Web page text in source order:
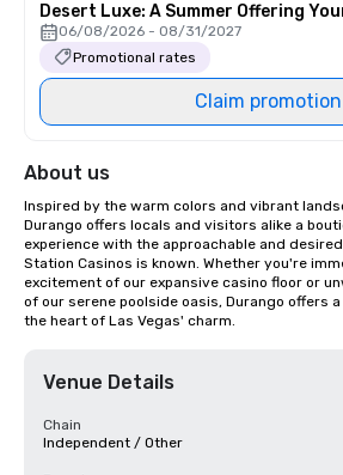
Desert Luxe: A Summer Offering
06/08/2026 - 08/31/2027
Promotional rates
Claim promotion
About us
Inspired by the warm colors and vibrant
Durango offers locals and visitors alike a
experience with the approachable and
Station Casinos is known. Whether you're
excitement of our expansive casino floor or
of our serene poolside oasis, Durango offers
the heart of Las Vegas' charm.
Venue Details
Chain
Independent / Other